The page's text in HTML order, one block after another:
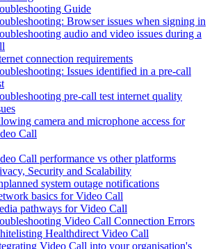
Guide
Browser issues when signing in
audio and video issues during a
connection requirements
Issues identified in a pre-call
pre-call test internet quality
camera and microphone access for
Call
Call performance vs other platforms
Security and Scalability
system outage notifications
basics for Video Call
pathways for Video Call
Video Call Connection Errors
Healthdirect Video Call
Video Call into your organisation's